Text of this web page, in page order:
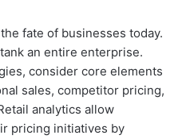
fate of businesses today.
an entire enterprise.
consider core elements
sales, competitor pricing,
analytics allow
pricing initiatives by